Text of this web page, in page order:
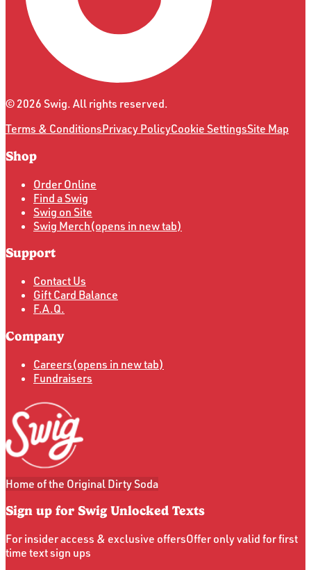
©2026 Swig. All rights reserved.
Terms & ConditionsPrivacy PolicyCookie SettingsSite Map
Shop
Order Online
Find a Swig
Swig on Site
Swig Merch(opens in new tab)
Support
Contact Us
Gift Card Balance
F.A.Q.
Company
Careers(opens in new tab)
Fundraisers
Home of the Original Dirty Soda
Sign up for Swig Unlocked Texts
For insider access & exclusive offersOffer only valid for first
time text sign ups